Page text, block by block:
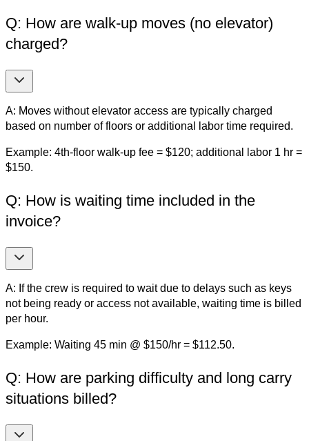
Q: How are walk-up moves (no elevator)
charged?
A: Moves without elevator access are typically charged
based on number of floors or additional labor time required.
Example: 4th-floor walk-up fee = $120; additional labor 1 hr =
$150.
Q: How is waiting time included in the
invoice?
A: If the crew is required to wait due to delays such as keys
not being ready or access not available, waiting time is billed
per hour.
Example: Waiting 45 min @ $150/hr = $112.50.
Q: How are parking difficulty and long carry
situations billed?